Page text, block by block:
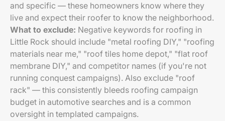
and specific — these homeowners know where they
live and expect their roofer to know the neighborhood.
What to exclude: Negative keywords for roofing in
Little Rock should include "metal roofing DIY," "roofing
materials near me," "roof tiles home depot," "flat roof
membrane DIY," and competitor names (if you're not
running conquest campaigns). Also exclude "roof
rack" — this consistently bleeds roofing campaign
budget in automotive searches and is a common
oversight in templated campaigns.